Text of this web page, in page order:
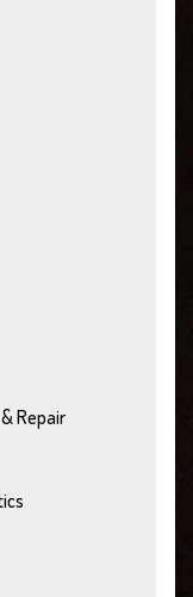
Repair